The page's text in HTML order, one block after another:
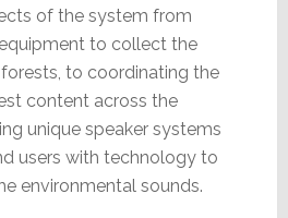
of the system from
to collect the
to coordinating the
content across the
unique speaker systems
users with technology to
environmental sounds.